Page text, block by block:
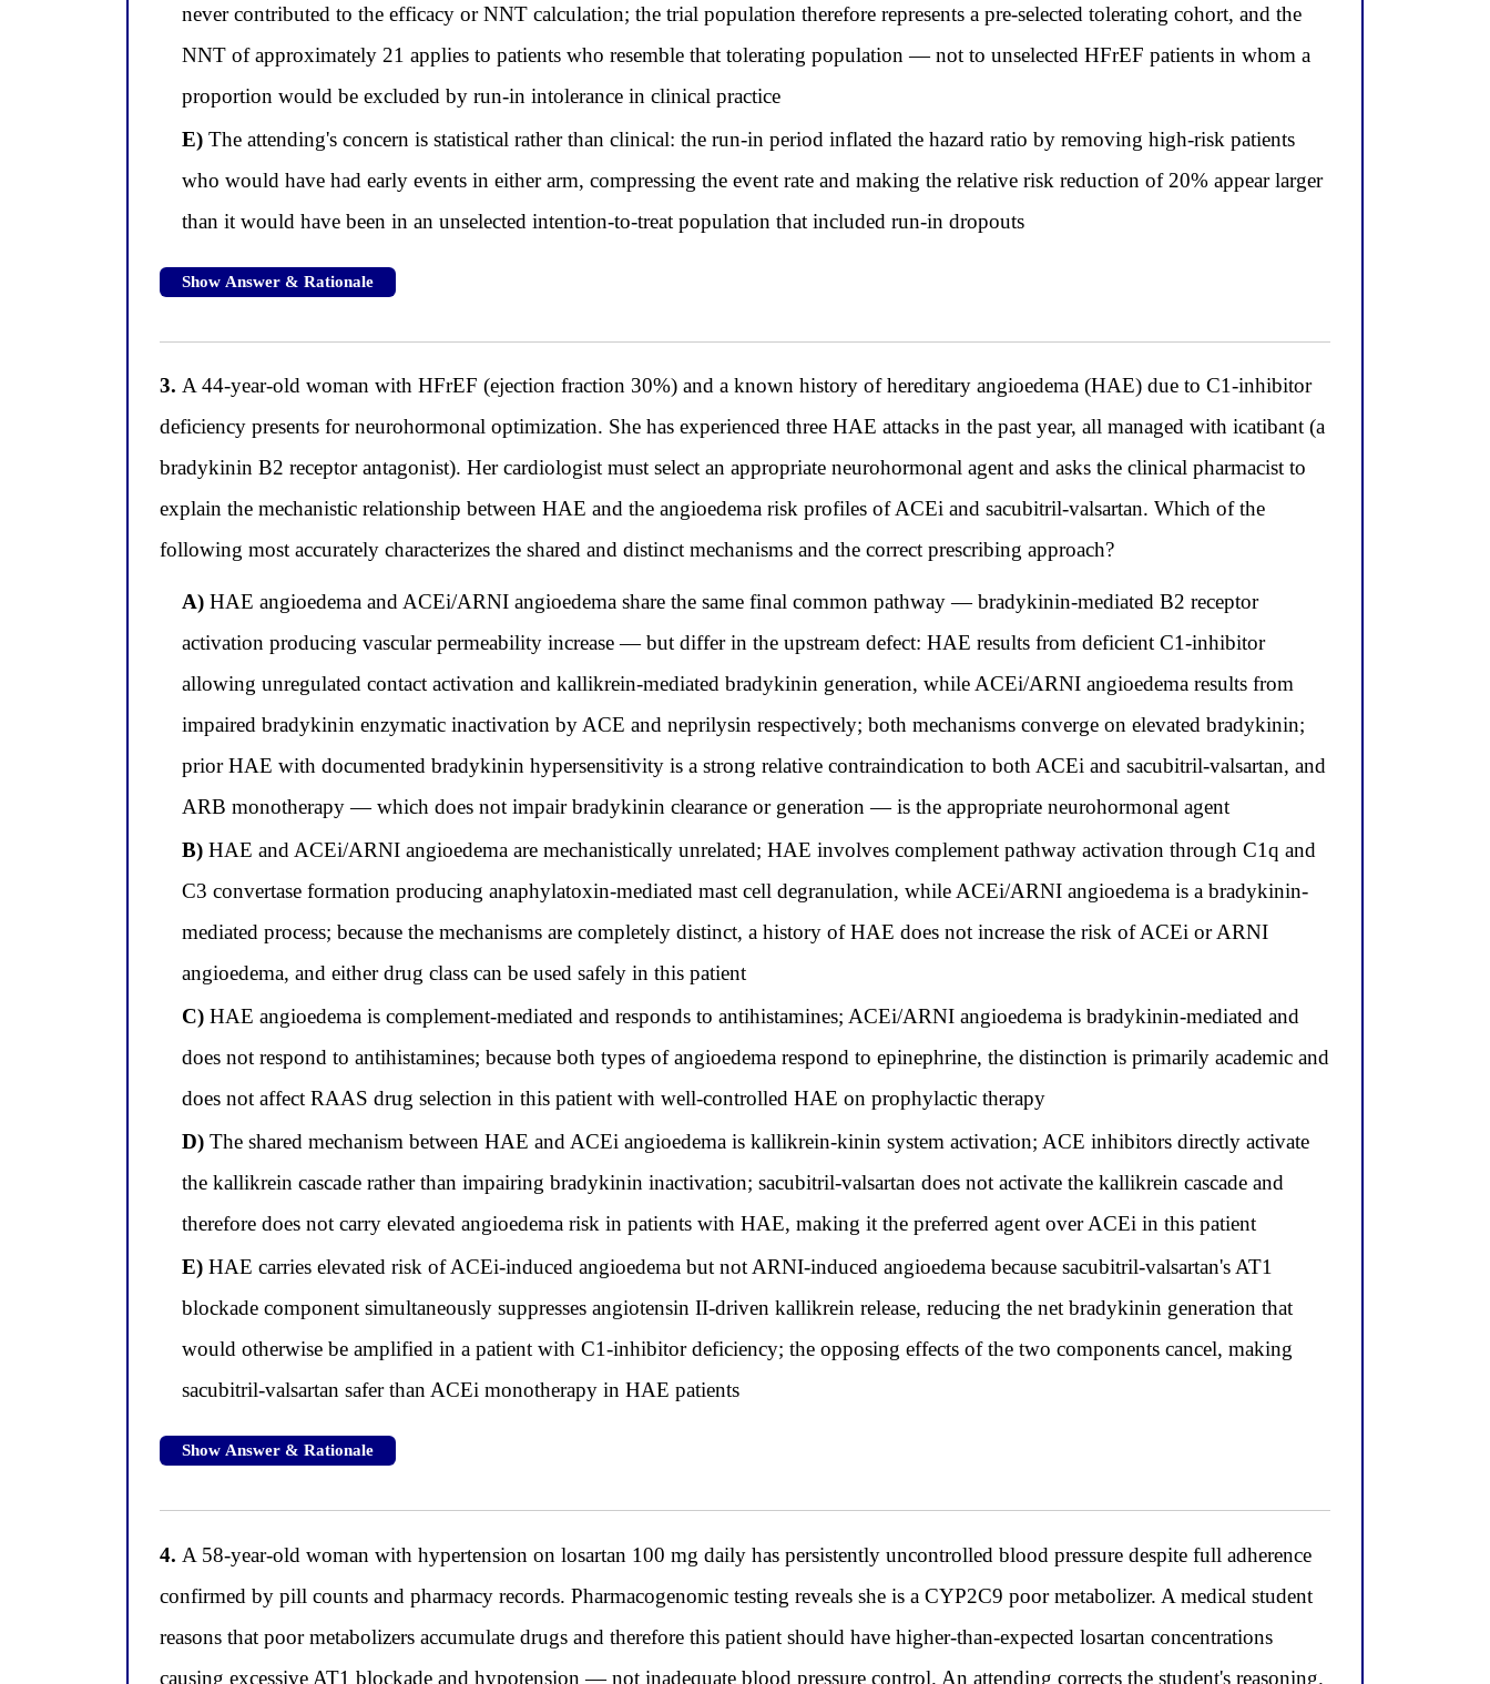
never contributed to the efficacy or NNT calculation; the trial population therefore represents a pre-selected tolerating cohort, and the
NNT of approximately 21 applies to patients who resemble that tolerating population — not to unselected HFrEF patients in whom a
proportion would be excluded by run-in intolerance in clinical practice
E)The attending's concern is statistical rather than clinical: the run-in period inflated the hazard ratio by removing high-risk patients
who would have had early events in either arm, compressing the event rate and making the relative risk reduction of 20% appear larger
than it would have been in an unselected intention-to-treat population that included run-in dropouts
Show Answer & Rationale
3. A 44-year-old woman with HFrEF (ejection fraction 30%) and a known history of hereditary angioedema (HAE) due to C1-inhibitor
deficiency presents for neurohormonal optimization. She has experienced three HAE attacks in the past year, all managed with icatibant (a
bradykinin B2 receptor antagonist). Her cardiologist must select an appropriate neurohormonal agent and asks the clinical pharmacist to
explain the mechanistic relationship between HAE and the angioedema risk profiles of ACEi and sacubitril-valsartan. Which of the
following most accurately characterizes the shared and distinct mechanisms and the correct prescribing approach?
A)HAE angioedema and ACEi/ARNI angioedema share the same final common pathway — bradykinin-mediated B2 receptor
activation producing vascular permeability increase — but differ in the upstream defect: HAE results from deficient C1-inhibitor
allowing unregulated contact activation and kallikrein-mediated bradykinin generation, while ACEi/ARNI angioedema results from
impaired bradykinin enzymatic inactivation by ACE and neprilysin respectively; both mechanisms converge on elevated bradykinin;
prior HAE with documented bradykinin hypersensitivity is a strong relative contraindication to both ACEi and sacubitril-valsartan, and
ARB monotherapy — which does not impair bradykinin clearance or generation — is the appropriate neurohormonal agent
B)HAE and ACEi/ARNI angioedema are mechanistically unrelated; HAE involves complement pathway activation through C1q and
C3 convertase formation producing anaphylatoxin-mediated mast cell degranulation, while ACEi/ARNI angioedema is a bradykinin-
mediated process; because the mechanisms are completely distinct, a history of HAE does not increase the risk of ACEi or ARNI
angioedema, and either drug class can be used safely in this patient
C)HAE angioedema is complement-mediated and responds to antihistamines; ACEi/ARNI angioedema is bradykinin-mediated and
does not respond to antihistamines; because both types of angioedema respond to epinephrine, the distinction is primarily academic and
does not affect RAAS drug selection in this patient with well-controlled HAE on prophylactic therapy
D)The shared mechanism between HAE and ACEi angioedema is kallikrein-kinin system activation; ACE inhibitors directly activate
the kallikrein cascade rather than impairing bradykinin inactivation; sacubitril-valsartan does not activate the kallikrein cascade and
therefore does not carry elevated angioedema risk in patients with HAE, making it the preferred agent over ACEi in this patient
E)HAE carries elevated risk of ACEi-induced angioedema but not ARNI-induced angioedema because sacubitril-valsartan's AT1
blockade component simultaneously suppresses angiotensin II-driven kallikrein release, reducing the net bradykinin generation that
would otherwise be amplified in a patient with C1-inhibitor deficiency; the opposing effects of the two components cancel, making
sacubitril-valsartan safer than ACEi monotherapy in HAE patients
Show Answer & Rationale
4. A 58-year-old woman with hypertension on losartan 100 mg daily has persistently uncontrolled blood pressure despite full adherence
confirmed by pill counts and pharmacy records. Pharmacogenomic testing reveals she is a CYP2C9 poor metabolizer. A medical student
reasons that poor metabolizers accumulate drugs and therefore this patient should have higher-than-expected losartan concentrations
causing excessive AT1 blockade and hypotension — not inadequate blood pressure control. An attending corrects the student's reasoning.